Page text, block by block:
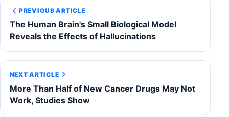
PREVIOUS ARTICLE
The Human Brain's Small Biological Model
Reveals the Effects of Hallucinations
NEXT ARTICLE
More Than Half of New Cancer Drugs May Not
Work, Studies Show